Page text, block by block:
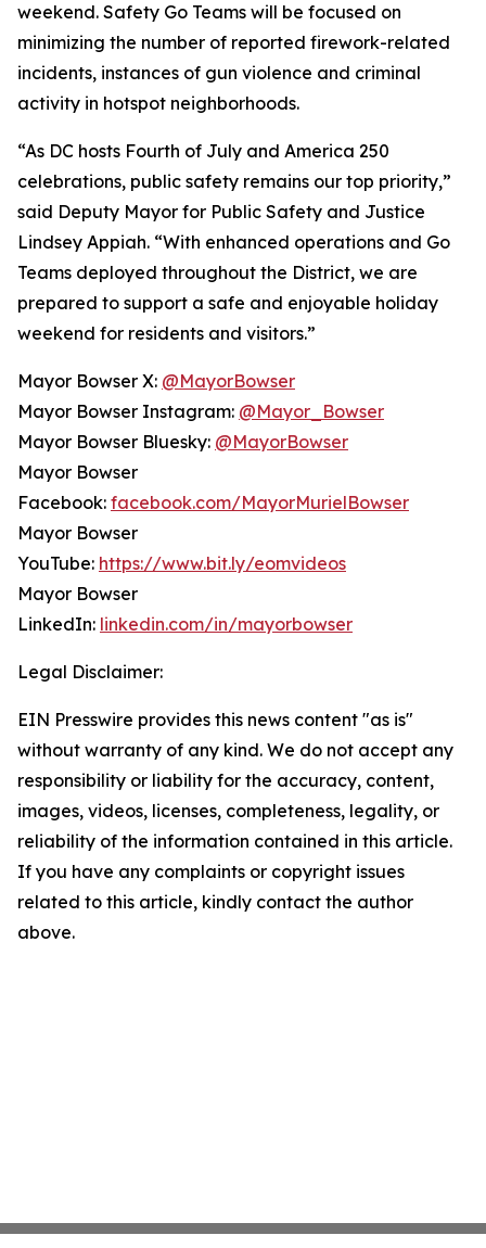
weekend. Safety Go Teams will be focused on
minimizing the number of reported firework-related
incidents, instances of gun violence and criminal
activity in hotspot neighborhoods.
“As DC hosts Fourth of July and America 250
celebrations, public safety remains our top priority,”
said Deputy Mayor for Public Safety and Justice
Lindsey Appiah. “With enhanced operations and Go
Teams deployed throughout the District, we are
prepared to support a safe and enjoyable holiday
weekend for residents and visitors.”
Mayor Bowser X: @MayorBowser
Mayor Bowser Instagram: @Mayor_Bowser
Mayor Bowser Bluesky: @MayorBowser
Mayor Bowser
Facebook: facebook.com/MayorMurielBowser
Mayor Bowser
YouTube: https://www.bit.ly/eomvideos
Mayor Bowser
LinkedIn: linkedin.com/in/mayorbowser
Legal Disclaimer:
EIN Presswire provides this news content "as is"
without warranty of any kind. We do not accept any
responsibility or liability for the accuracy, content,
images, videos, licenses, completeness, legality, or
reliability of the information contained in this article.
If you have any complaints or copyright issues
related to this article, kindly contact the author
above.